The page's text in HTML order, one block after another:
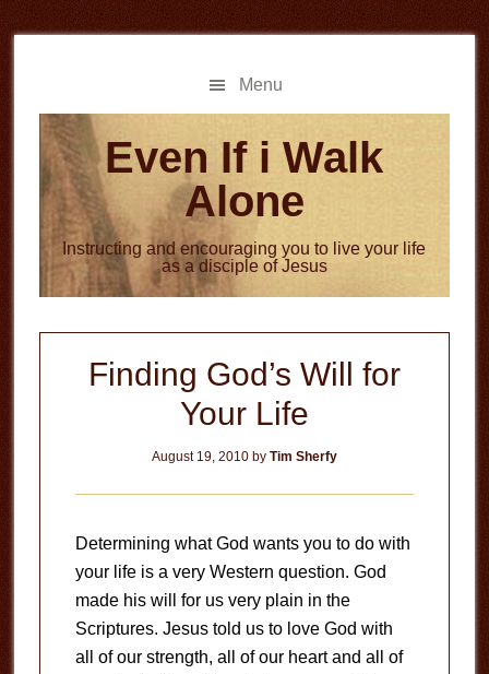
to
to
Menu
Even If i Walk
Alone
Instructing and encouraging you to live your life
as a disciple of Jesus
Finding God’s Will for
Your Life
August 19, 2010by Tim Sherfy
Determining what God wants you to do with
your life is a very Western question. God
made his will for us very plain in the
Scriptures. Jesus told us to love God with
all of our strength, all of our heart and all of